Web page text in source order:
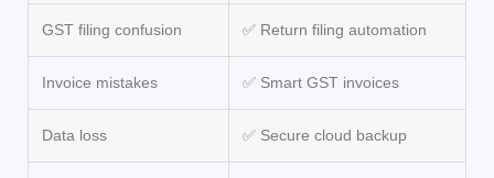
GST filing confusion ✅ Return filing automation
Invoice mistakes ✅ Smart GST invoices
Data loss ✅ Secure cloud backup